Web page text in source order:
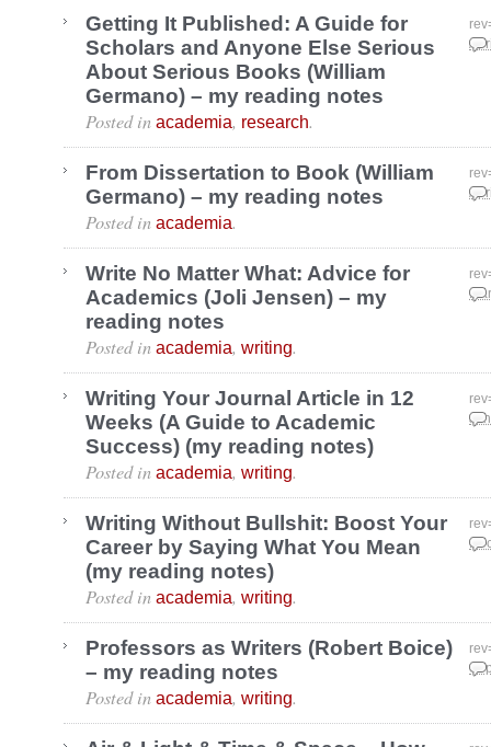
Getting It Published: A Guide for
Scholars and Anyone Else Serious
About Serious Books (William
Germano) – my reading notes
Posted in academia, research.
From Dissertation to Book (William
Germano) – my reading notes
Posted in academia.
Write No Matter What: Advice for
Academics (Joli Jensen) – my
reading notes
Posted in academia, writing.
Writing Your Journal Article in 12
Weeks (A Guide to Academic
Success) (my reading notes)
Posted in academia, writing.
Writing Without Bullshit: Boost Your
Career by Saying What You Mean
(my reading notes)
Posted in academia, writing.
Professors as Writers (Robert Boice)
– my reading notes
Posted in academia, writing.